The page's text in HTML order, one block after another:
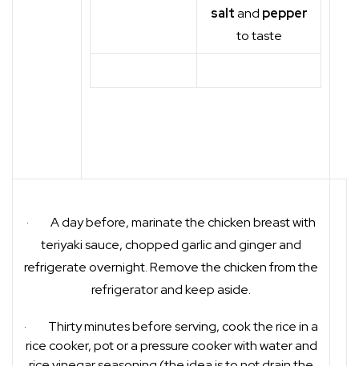
saltand pepper
to taste
· A day before, marinate the chicken breast with
teriyaki sauce, chopped garlic and ginger and
refrigerate overnight. Remove the chicken from the
refrigerator and keep aside.
· Thirty minutes before serving, cook the rice in a
rice cooker, pot or a pressure cooker with water and